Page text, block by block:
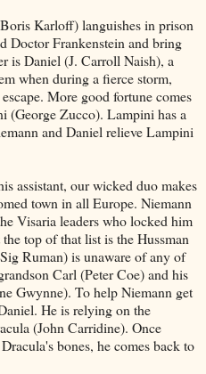
Karloff) languishes in prison
Doctor Frankenstein and bring
is Daniel (J. Carroll Naish), a
when during a fierce storm,
More good fortune comes
(George Zucco). Lampini has a
and Daniel relieve Lampini
assistant, our wicked duo makes
town in all Europe. Niemann
Visaria leaders who locked him
top of that list is the Hussman
Ruman) is unaware of any of
Carl (Peter Coe) and his
Gwynne). To help Niemann get
He is relying on the
(John Carridine). Once
bones, he comes back to